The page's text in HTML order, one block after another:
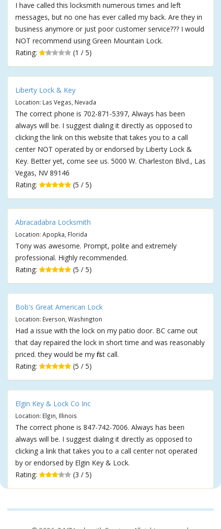
I have called this locksmith numerous times and left
messages, but no one has ever called my back. Are they in
business anymore or just poor customer service??? I would
NOT recommend using Green Mountain Lock.
Rating:
(1 / 5)
Liberty Lock & Key
Location: Las Vegas, Nevada
The correct phone is 702-871-5397, Always has been
always will be. I suggest dialing it directly as opposed to
clicking the link on this website that takes you to a call
center NOT operated by or endorsed by Liberty Lock &
Key. Better yet, come see us. 5000 W. Charleston Blvd., Las
Vegas, NV 89146
Rating:
(5 / 5)
Abracadabra Locksmith
Location: Apopka, Florida
Tony was awesome. Prompt, polite and extremely
professional. Highly recommended.
Rating:
(5 / 5)
Bob's Great American Lock
Location: Everson, Washington
Had a issue with the lock on my patio door. BC came out
that day repaired the lock in short time and was reasonably
priced. they would be my first call.
Rating:
(5 / 5)
Elgin Key & Lock Co Inc
Location: Elgin, Illinois
The correct phone is 847-742-7006. Always has been
always will be. I suggest dialing it directly as opposed to
clicking a link that takes you to a call center not operated
by or endorsed by Elgin Key & Lock.
Rating:
(3 / 5)